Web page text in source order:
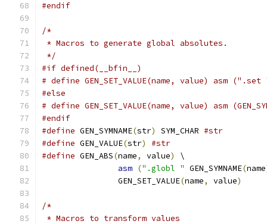
#endif
/*
* Macros to generate global absolutes.
*/
#if defined(__bfin__)
# define GEN_SET_VALUE(name, value) asm (".set
#else
# define GEN_SET_VALUE(name, value) asm
#endif
#define GEN_SYMNAME(str) SYM_CHAR #str
#define GEN_VALUE(str)
#str
#define GEN_ABS(name, value)
\
asm (".globl " GEN_SYMNAME(name
		GEN_SET_VALUE
(name, value)
/*
* Macros to transform values